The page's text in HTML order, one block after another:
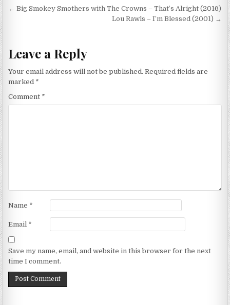
Post
← Big Smokey Smothers with The Crowns – That’s Alright (2016)
Lou Rawls – I’m Blessed (2001) →
Leave a Reply
Your email address will not be published. Required fields are
marked *
Comment *
Name *
Email *
Save my name, email, and website in this browser for the next
time I comment.